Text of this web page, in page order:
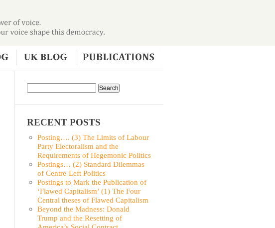
RECENT POSTS
Posting…. (3) The Limits of Labour
Party Electoralism and the
Requirements of Hegemonic Politics
Postings… (2) Standard Dilemmas
of Centre-Left Politics
Postings to Mark the Publication of
‘Flawed Capitalism’ (1) The Four
Central theses of Flawed Capitalism
Beyond the Madness: Donald
Trump and the Resetting of